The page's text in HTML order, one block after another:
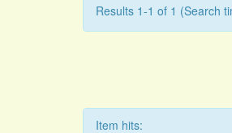
Results 1-1 of 1 (Search
Item hits: